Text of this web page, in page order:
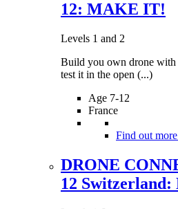
12: MAKE IT!
Levels 1 and 2
Build you own drone with
test it in the open (...)
Age 7-12
France
Find out
DRONE
12